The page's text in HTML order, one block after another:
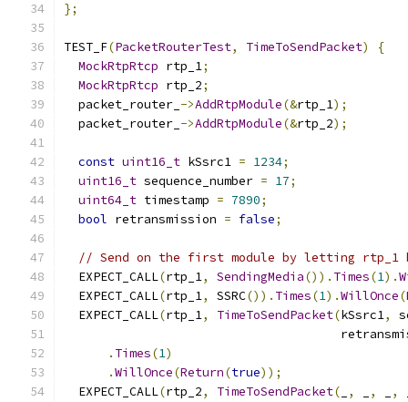
};
TEST_F(PacketRouterTest, TimeToSendPacket)
{
MockRtpRtcp rtp_1;
MockRtpRtcp rtp_2;
  packet_router_
->AddRtpModule(&rtp_1);
  packet_router_
->AddRtpModule(&rtp_2);
const uint16_t kSsrc1 = 1234;
uint16_t sequence_number = 17;
uint64_t timestamp = 7890;
bool retransmission = false;
// Send on the first module by letting rtp_1
  EXPECT_CALL
(rtp_1, SendingMedia()). Times(1).
  EXPECT_CALL
(rtp_1, SSRC()). Times(1).WillOnce(
  EXPECT_CALL
(rtp_1, TimeToSendPacket(kSsrc1,
. Times(1)
.WillOnce(Return(true));
  EXPECT_CALL
(rtp_2, TimeToSendPacket( , , ,